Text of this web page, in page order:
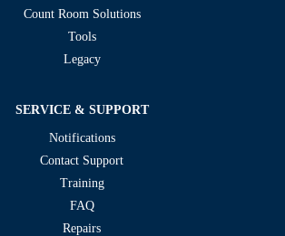
Count Room Solutions
Tools
Legacy
SERVICE & SUPPORT
Notifications
Contact Support
Training
FAQ
Repairs